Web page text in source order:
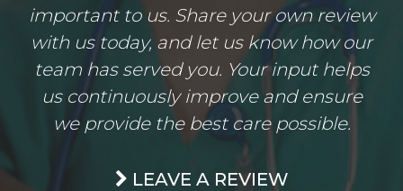
important to us. Share your own review
with us today, and let us know how our
team has served you. Your input helps
us continuously improve and ensure
we provide the best care possible.
LEAVE A REVIEW